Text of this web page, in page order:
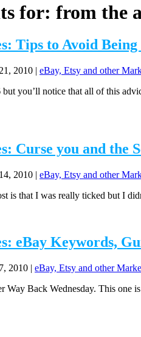
for: from the
Tips to Avoid Being
2010 | eBay, Etsy and other
you’ll notice that all of this
Curse you and the
2010 | eBay, Etsy and other
is that I was really ticked but I
eBay Keywords,
2010 | eBay, Etsy and other
Way Back Wednesday. This